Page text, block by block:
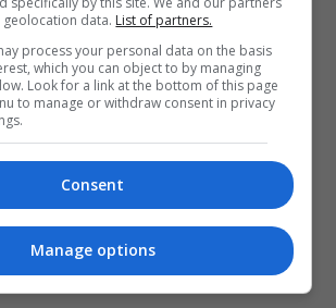
المزيد
geolocation data. List of partners.
process your personal data on the basis
which you can object to by managing
Look for a link at the bottom of this page
to manage or withdraw consent in privacy
Consent
Manage options